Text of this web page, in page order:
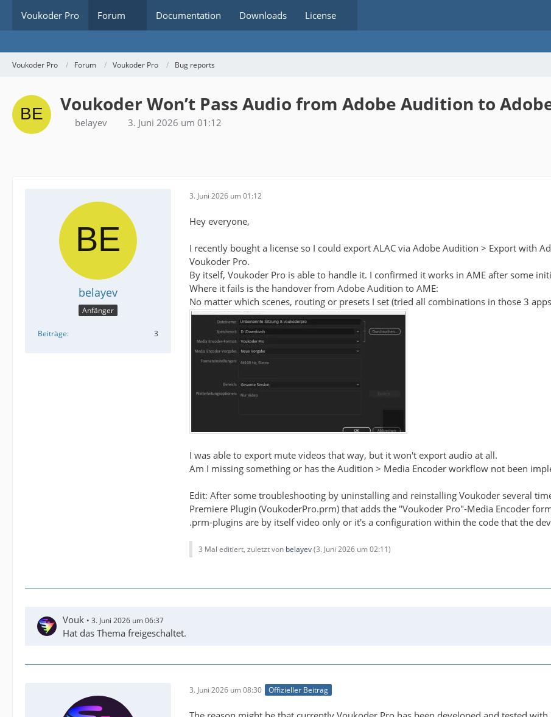
Voukoder Pro Forum Documentation Downloads License
Voukoder Pro Forum Voukoder Pro Bug reports
Voukoder Won’t Pass Audio from Adobe Audition to
belayev 3. Juni 2026 um 01:12
belayev
Anfänger
Beiträge 3
3. Juni 2026 um 01:12
Hey everyone,
I recently bought a license so I could export ALAC via Adobe Audition > Export with
Voukoder Pro.
By itself, Voukoder Pro is able to handle it. I confirmed it works in AME after some
Where it fails is the handover from Adobe Audition to AME:
No matter which scenes, routing or presets I set (tried all combinations in those 3
I was able to export mute videos that way, but it won't export audio at all.
Am I missing something or has the Audition > Media Encoder workflow not been
Edit: After some troubleshooting by uninstalling and reinstalling Voukoder several
Premiere Plugin (VoukoderPro.prm) that adds the "Voukoder Pro"-Media Encoder
.prm-plugins are by itself video only or it's a configuration within the code that the
3 Mal editiert, zuletzt von belayev(3. Juni 2026 um 02:11)
Vouk 3. Juni 2026 um 06:37
Hat das Thema freigeschaltet.
3. Juni 2026 um 08:30 Offizieller Beitrag